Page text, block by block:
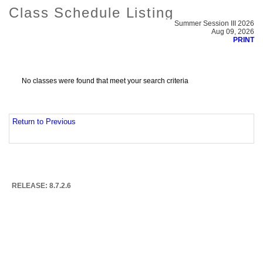
Class Schedule Listing
Summer Session III 2026
Aug 09, 2026
PRINT
No classes were found that meet your search criteria
Return to Previous
RELEASE: 8.7.2.6